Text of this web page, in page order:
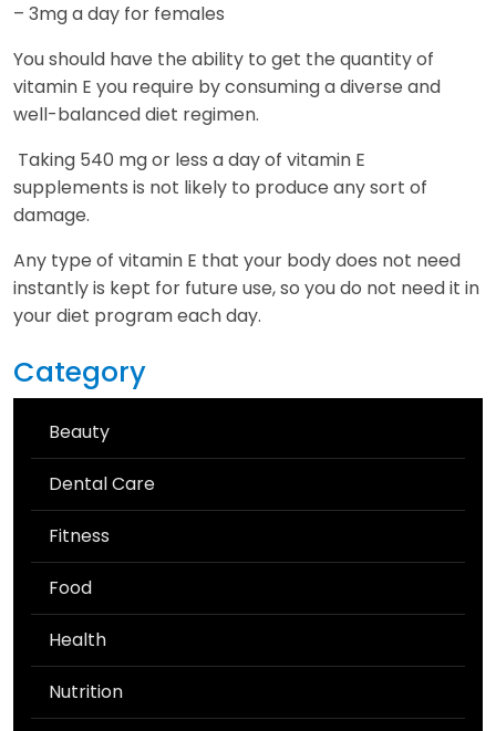
– 3mg a day for females
You should have the ability to get the quantity of
vitamin E you require by consuming a diverse and
well-balanced diet regimen.
Taking 540 mg or less a day of vitamin E
supplements is not likely to produce any sort of
damage.
Any type of vitamin E that your body does not need
instantly is kept for future use, so you do not need it in
your diet program each day.
Category
Beauty
Dental Care
Fitness
Food
Health
Nutrition